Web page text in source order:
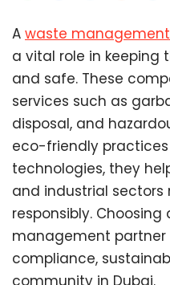
A waste
a vital role in keeping
and safe. These
services such as
disposal, and
eco-friendly
technologies, they
and industrial
responsibly.
management partner
compliance,